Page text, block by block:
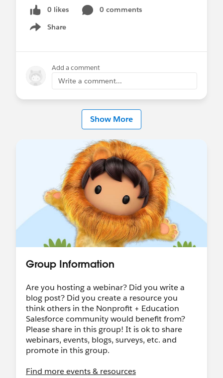
🎥 On-Demand Highlights
Check out the Release Readiness Summer ’26
Highlights: Nonprofit
Nonprofit Cloud
How Blue Star Families Scales Fundraising and
Community Support with Agentforce
Work at a Nonprofit and want to get
Email
nonprofitcertification@salesforce.com
request a 50% off voucher code. You'll receive
an automated reply with next steps to confirm
your eligibility and learn more, some
limitations.
Salesforce Hosted:
Nonprofit Webinar Series
Salesforce-wide Events
Community Hosted: Trailblazer Community
"Dreamin" Conferences
LinkedIn:
Follow & tag theSalesforce
with us!
speak at World Tour?Call for Participation
Ohana Slack:Want to connect with our
Nonprofit Community in Slack? Join the
community-led Slack Workspace called
"Ohana Slack " - there's a Nonprofit channel, a
Coffee Chat channel (among others!), all are
0 likes
0 comments
Share
Show menu
Add a comment
Write a comment...
Show More
Group Information
Are you hosting a webinar? Did you write a
blog post? Did you create a resource you
think others in the Nonprofit + Education
Salesforce community would benefit from?
Please share in this group! It is ok to share
webinars, events, blogs, surveys, etc. and
promote in this group.
Find more events & resources